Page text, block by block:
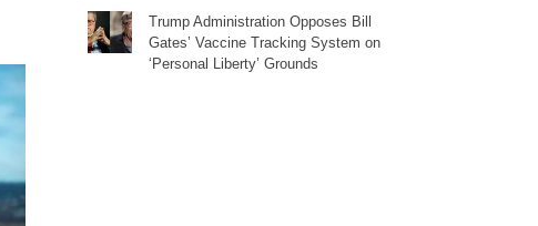
Trump Administration Opposes Bill
Gates’ Vaccine Tracking System on
‘Personal Liberty’ Grounds